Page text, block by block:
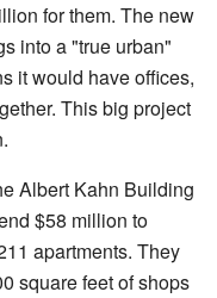
for them. The new
into a "true urban"
it would have offices,
This big project
Albert Kahn Building
$58 million to
apartments. They
square feet of shops